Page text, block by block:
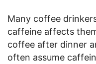
Many coffee
caffeine affects
coffee after dinner
often assume